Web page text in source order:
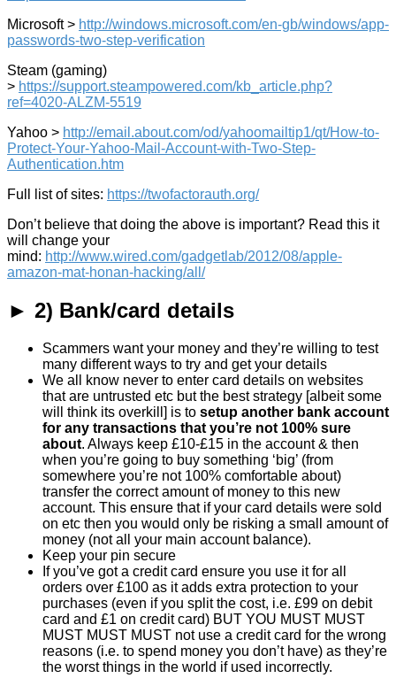
Microsoft > http://windows.microsoft.com/en-gb/windows/app-
passwords-two-step-verification
Steam (gaming)
> https://support.steampowered.com/kb_article.php?
ref=4020-ALZM-5519
Yahoo > http://email.about.com/od/yahoomailtip1/qt/How-to-
Protect-Your-Yahoo-Mail-Account-with-Two-Step-
Authentication.htm
Full list of sites: https://twofactorauth.org/
Don’t believe that doing the above is important? Read this it
will change your
mind: http://www.wired.com/gadgetlab/2012/08/apple-
amazon-mat-honan-hacking/all/
► 2) Bank/card details
Scammers want your money and they’re willing to test
many different ways to try and get your details
We all know never to enter card details on websites
that are untrusted etc but the best strategy [albeit some
will think its overkill] is to setup another bank account
for any transactions that you’re not 100% sure
about. Always keep £10-£15 in the account & then
when you’re going to buy something ‘big’ (from
somewhere you’re not 100% comfortable about)
transfer the correct amount of money to this new
account. This ensure that if your card details were sold
on etc then you would only be risking a small amount of
money (not all your main account balance).
Keep your pin secure
If you’ve got a credit card ensure you use it for all
orders over £100 as it adds extra protection to your
purchases (even if you split the cost, i.e. £99 on debit
card and £1 on credit card) BUT YOU MUST MUST
MUST MUST MUST not use a credit card for the wrong
reasons (i.e. to spend money you don’t have) as they’re
the worst things in the world if used incorrectly.